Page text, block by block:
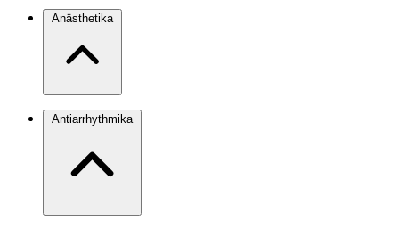
Anästhetika
Antiarrhythmika